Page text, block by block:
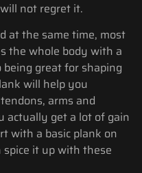
not regret it.
at the same time, most
the whole body with a
great for shaping
will help you
arms and
actually get a lot of gain
with a basic plank on
it up with these